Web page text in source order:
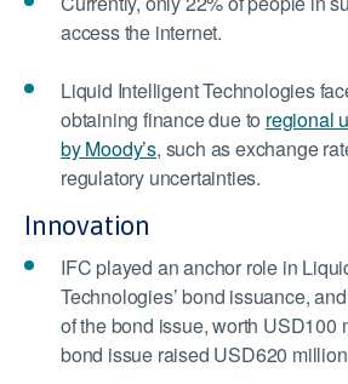
access the internet.
Liquid Intelligent Technologies
obtaining finance due to regional
by Moody’s, such as exchange
regulatory uncertainties.
Innovation
IFC played an anchor role in
Technologies’ bond issuance,
of the bond issue, worth USD100
bond issue raised USD620